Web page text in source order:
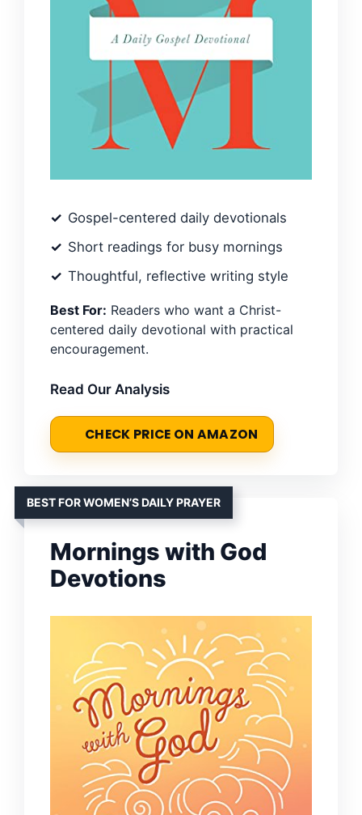
Gospel-centered daily devotionals
Short readings for busy mornings
Thoughtful, reflective writing style
Best For: Readers who want a Christ-
centered daily devotional with practical
encouragement.
Read Our Analysis
CHECK PRICE ON AMAZON
BEST FOR WOMEN’S DAILY PRAYER
Mornings with God
Devotions